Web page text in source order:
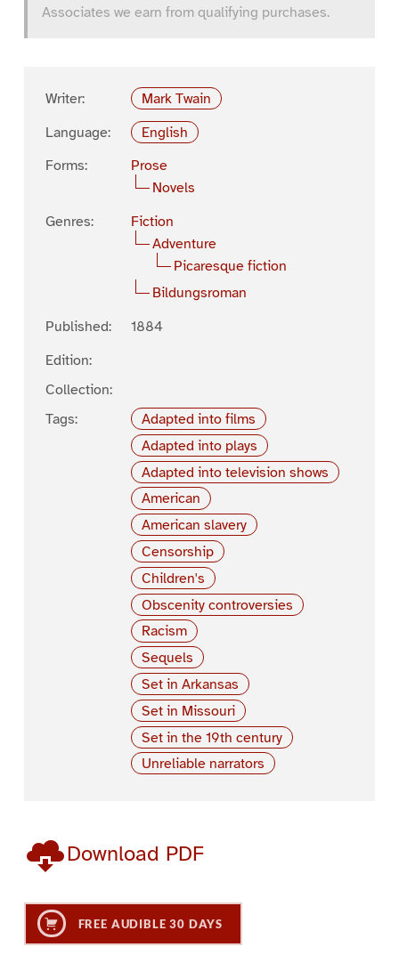
Associates we earn from qualifying purchases.
Writer:
Mark Twain
Language:
English
Forms:
Prose
Novels
Genres:
Fiction
Adventure
Picaresque fiction
Bildungsroman
Published:
1884
Edition:
Collection:
Tags:
Adapted into films
Adapted into plays
Adapted into television shows
American
American slavery
Censorship
Children's
Obscenity controversies
Racism
Sequels
Set in Arkansas
Set in Missouri
Set in the 19th century
Unreliable narrators
Download PDF
FREE AUDIBLE 30 DAYS